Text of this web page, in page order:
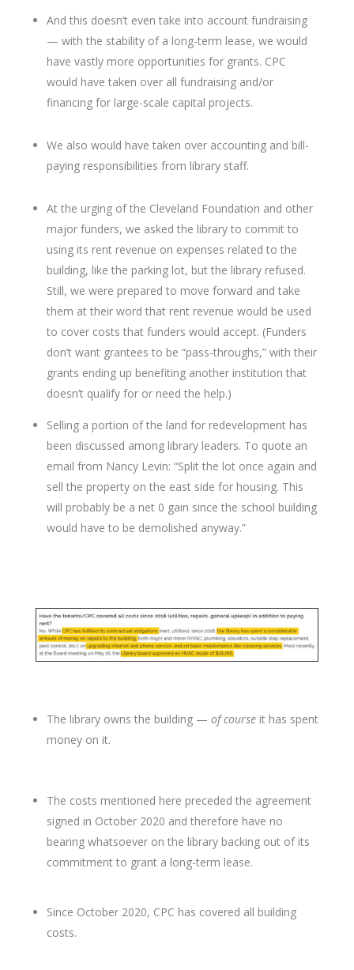
And this doesn’t even take into account fundraising
— with the stability of a long-term lease, we would
have vastly more opportunities for grants. CPC
would have taken over all fundraising and/or
financing for large-scale capital projects.
We also would have taken over accounting and bill-
paying responsibilities from library staff.
At the urging of the Cleveland Foundation and other
major funders, we asked the library to commit to
using its rent revenue on expenses related to the
building, like the parking lot, but the library refused.
Still, we were prepared to move forward and take
them at their word that rent revenue would be used
to cover costs that funders would accept. (Funders
don’t want grantees to be “pass-throughs,” with their
grants ending up benefiting another institution that
doesn’t qualify for or need the help.)
Selling a portion of the land for redevelopment has
been discussed among library leaders. To quote an
email from Nancy Levin: “Split the lot once again and
sell the property on the east side for housing. This
will probably be a net 0 gain since the school building
would have to be demolished anyway.”
The library owns the building — of courseit has spent
money on it.
The costs mentioned here preceded the agreement
signed in October 2020 and therefore have no
bearing whatsoever on the library backing out of its
commitment to grant a long-term lease.
Since October 2020, CPC has covered all building
costs.